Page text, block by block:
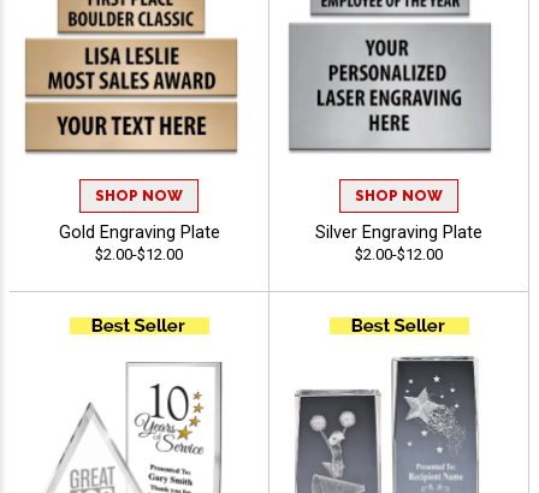
SHOP NOW
Gold Engraving Plate
$2.00-$12.00
SHOP NOW
Silver Engraving Plate
$2.00-$12.00